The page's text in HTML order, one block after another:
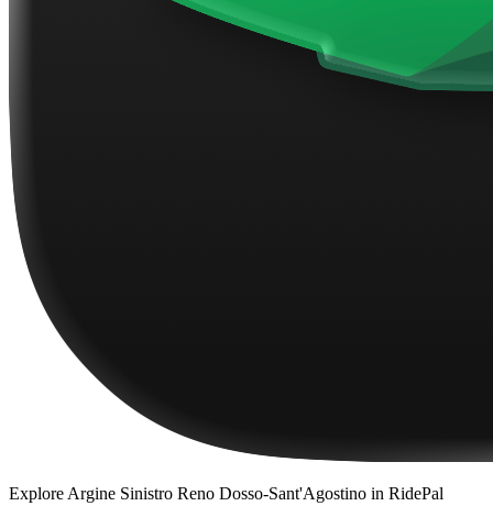
Explore Argine Sinistro Reno Dosso-Sant'Agostino in RidePal